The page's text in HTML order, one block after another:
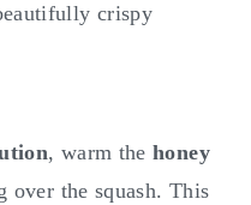
crispy
, warm the honey
the squash. This